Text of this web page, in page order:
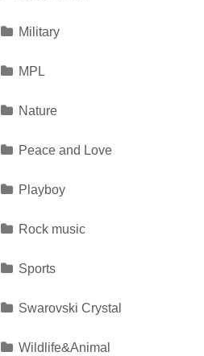
Military
MPL
Nature
Peace and Love
Playboy
Rock music
Sports
Swarovski Crystal
Wildlife&Animal